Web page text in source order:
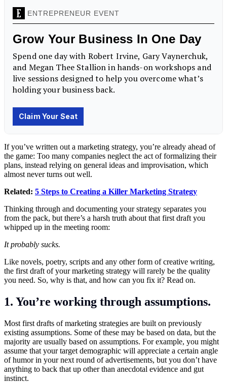
If you’ve written out a marketing strategy, you’re already ahead of
the game: Too many companies neglect the act of formalizing their
plans, instead relying on general ideas and improvisation, which
almost never turns out well.
Related: 5 Steps to Creating a Killer Marketing Strategy
Thinking through and documenting your strategy separates you
from the pack, but there’s a harsh truth about that first draft you
whipped up in the meeting room:
It probably sucks.
Like novels, poetry, scripts and any other form of creative writing,
the first draft of your marketing strategy will rarely be the quality
you need. So, why is that, and how can you fix it? Read on.
1. You’re working through assumptions.
Most first drafts of marketing strategies are built on previously
existing assumptions. Some of these may be based on data, but the
majority are usually based on assumptions. For example, you might
assume that your target demographic will appreciate a certain angle
of humor in your next round of advertisements, but you don’t have
anything to back that up other than anecdotal evidence and gut
instinct.